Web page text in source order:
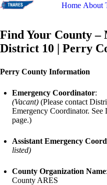
Home About
Find Your County –
District 10 | Perry
Perry County Information
Emergency Coordinator:
(Vacant) (Please contact
Emergency Coordinator. See
page.)
Assistant Emergency
listed)
County Organization Name
County ARES